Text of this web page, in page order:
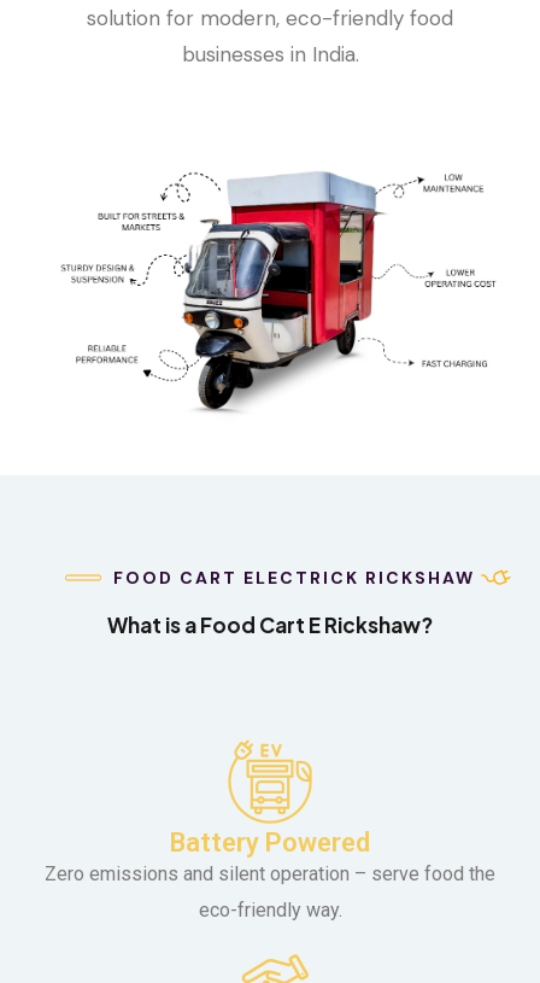
solution for modern, eco-friendly food
businesses in India.
FOOD CART ELECTRICK RICKSHAW
What is a Food Cart E Rickshaw?
Battery Powered
Zero emissions and silent operation – serve food the
eco-friendly way.